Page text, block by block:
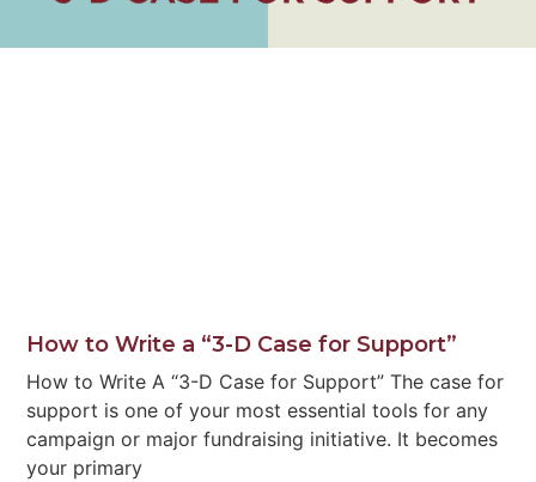
How to Write a “3-D Case for Support”
How to Write A “3-D Case for Support” The case for
support is one of your most essential tools for any
campaign or major fundraising initiative. It becomes
your primary